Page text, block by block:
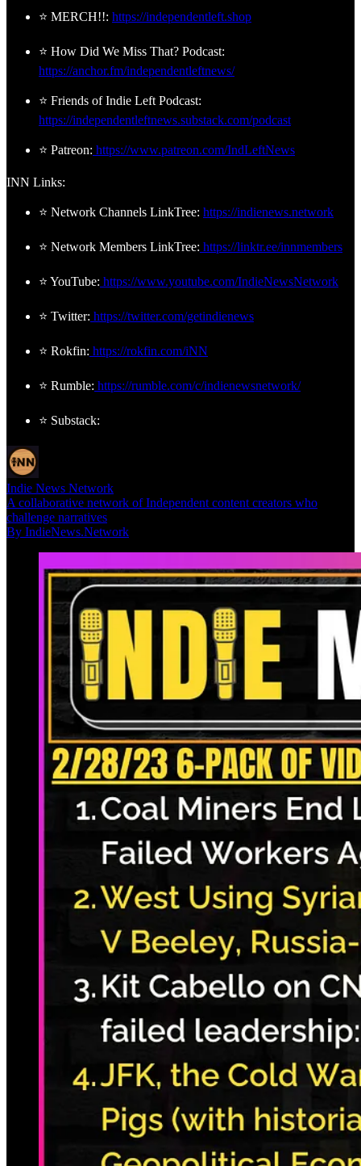
⭐ MERCH!!: https://independentleft.shop
⭐ How Did We Miss That? Podcast:
https://anchor.fm/independentleftnews/
⭐ Friends of Indie Left Podcast:
https://independentleftnews.substack.com/podcast
⭐ Patreon: https://www.patreon.com/IndLeftNews
INN Links:
⭐ Network Channels LinkTree: https://indienews.network
⭐ Network Members LinkTree: https://linktr.ee/innmembers
⭐ YouTube: https://www.youtube.com/IndieNewsNetwork
⭐ Twitter: https://twitter.com/getindienews
⭐ Rokfin: https://rokfin.com/iNN
⭐ Rumble: https://rumble.com/c/indienewsnetwork/
⭐ Substack:
Indie News Network
A collaborative network of Independent content creators who
challenge narratives
By IndieNews.Network